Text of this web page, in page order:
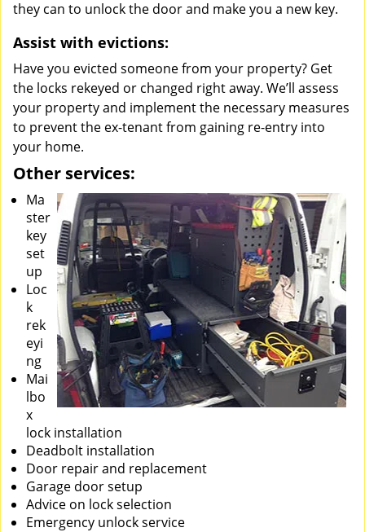
they can to unlock the door and make you a new key.
Assist with evictions:
Have you evicted someone from your property? Get
the locks rekeyed or changed right away. We’ll assess
your property and implement the necessary measures
to prevent the ex-tenant from gaining re-entry into
your home.
Other services:
Ma
ster
key
set
up
Loc
k
rek
eyi
ng
Mai
lbo
x
lock installation
Deadbolt installation
Door repair and replacement
Garage door setup
Advice on lock selection
Emergency unlock service